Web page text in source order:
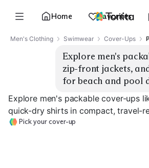
Home Favorites
Men's Clothing Swimwear Cover-Ups
Explore men's
zip-front jackets,
for beach and pool
Explore men's packable cover-ups
quick-dry shirts in compact, travel-
Pick your cover-up